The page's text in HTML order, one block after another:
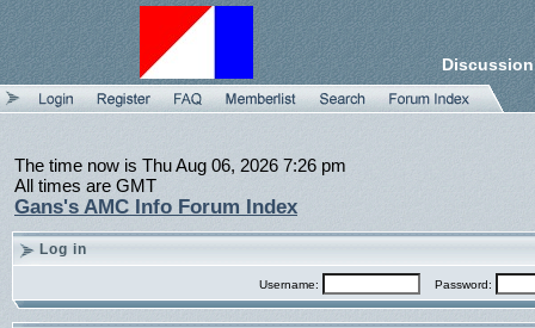
The time now is Thu Aug 06, 2026 7:26 pm
All times are GMT
Gans's AMC Info Forum Index
Log in
Username: Password: